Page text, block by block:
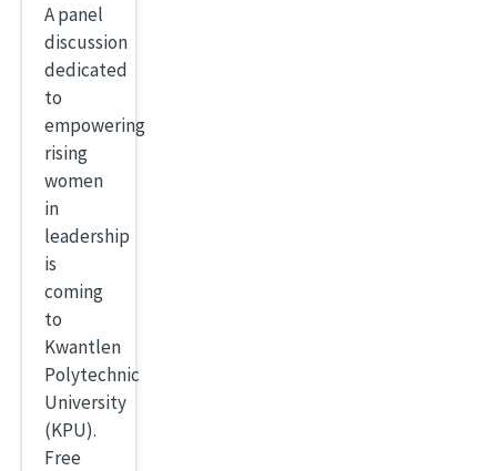
A panel
discussion
dedicated
to
empowering
rising
women
in
leadership
is
coming
to
Kwantlen
Polytechnic
University
(KPU).
Free